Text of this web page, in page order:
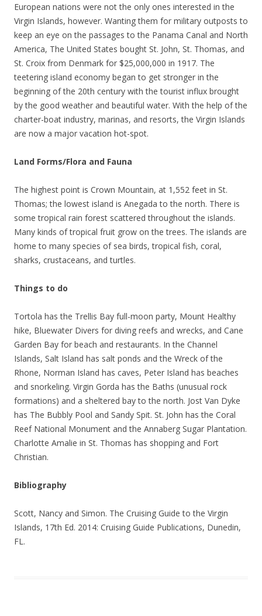
European nations were not the only ones interested in the
Virgin Islands, however. Wanting them for military outposts to
keep an eye on the passages to the Panama Canal and North
America, The United States bought St. John, St. Thomas, and
St. Croix from Denmark for $25,000,000 in 1917. The
teetering island economy began to get stronger in the
beginning of the 20th century with the tourist influx brought
by the good weather and beautiful water. With the help of the
charter-boat industry, marinas, and resorts, the Virgin Islands
are now a major vacation hot-spot.
Land Forms/Flora and Fauna
The highest point is Crown Mountain, at 1,552 feet in St.
Thomas; the lowest island is Anegada to the north. There is
some tropical rain forest scattered throughout the islands.
Many kinds of tropical fruit grow on the trees. The islands are
home to many species of sea birds, tropical fish, coral,
sharks, crustaceans, and turtles.
Things to do
Tortola has the Trellis Bay full-moon party, Mount Healthy
hike, Bluewater Divers for diving reefs and wrecks, and Cane
Garden Bay for beach and restaurants. In the Channel
Islands, Salt Island has salt ponds and the Wreck of the
Rhone, Norman Island has caves, Peter Island has beaches
and snorkeling. Virgin Gorda has the Baths (unusual rock
formations) and a sheltered bay to the north. Jost Van Dyke
has The Bubbly Pool and Sandy Spit. St. John has the Coral
Reef National Monument and the Annaberg Sugar Plantation.
Charlotte Amalie in St. Thomas has shopping and Fort
Christian.
Bibliography
Scott, Nancy and Simon. The Cruising Guide to the Virgin
Islands, 17th Ed. 2014: Cruising Guide Publications, Dunedin,
FL.